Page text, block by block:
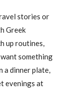
stories or
Greek
up routines,
something
a dinner plate,
evenings at